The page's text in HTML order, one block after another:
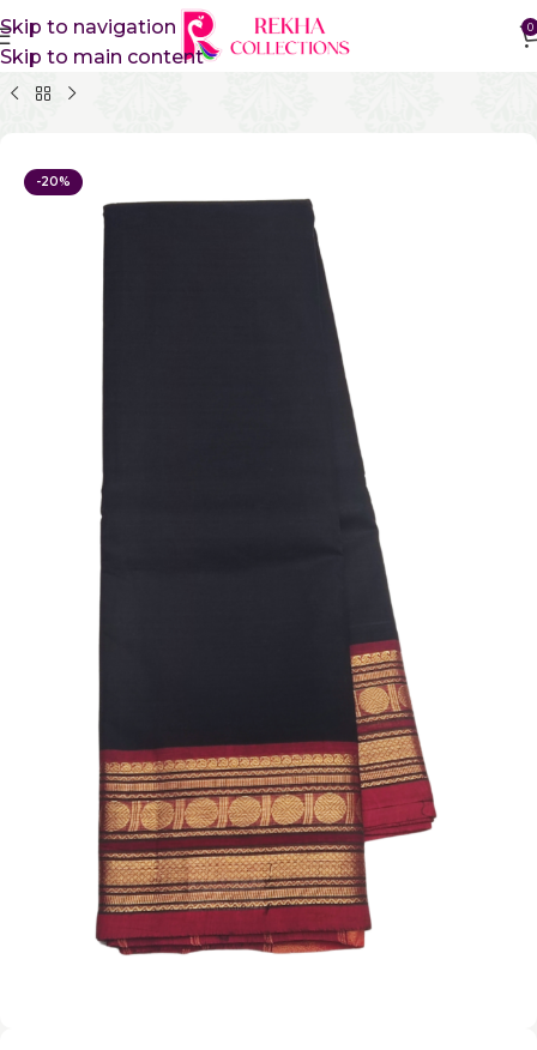
Skip to navigation
Skip to main content
0
Home Pure Cotton Sarees Kanchi Cotton Sarees
-20%